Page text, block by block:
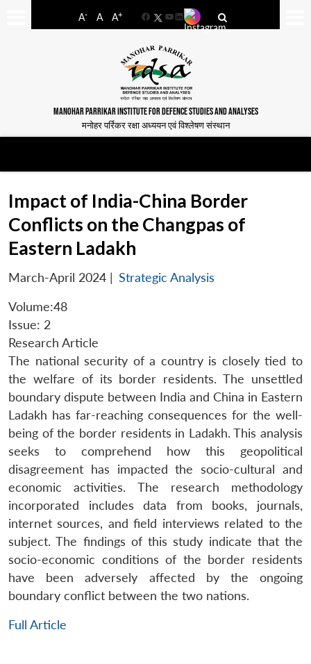
A- A A+
FacebookYouTube
LinkedIn
MANOHAR PARRIKAR INSTITUTE FOR DEFENCE STUDIES AND ANALYSES
मनोहर पर्रिकर रक्षा अध्ययन एवं विश्लेषण संस्थान
Impact of India-China Border
Conflicts on the Changpas of
Eastern Ladakh
March-April 2024 | Strategic Analysis
Volume:48
Issue: 2
Research Article
The national security of a country is closely tied to
the welfare of its border residents. The unsettled
boundary dispute between India and China in Eastern
Ladakh has far-reaching consequences for the well-
being of the border residents in Ladakh. This analysis
seeks to comprehend how this geopolitical
disagreement has impacted the socio-cultural and
economic activities. The research methodology
incorporated includes data from books, journals,
internet sources, and field interviews related to the
subject. The findings of this study indicate that the
socio-economic conditions of the border residents
have been adversely affected by the ongoing
boundary conflict between the two nations.
Full Article